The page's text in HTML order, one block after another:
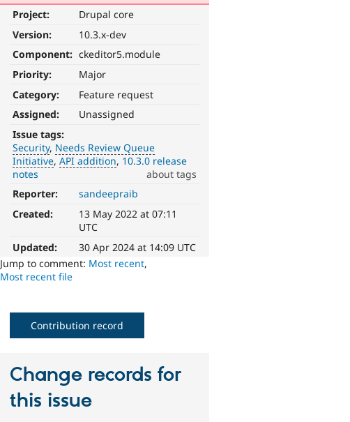
Project:
Drupal core
Version:
10.3.x-dev
Component: ckeditor5.module
Priority:
Major
Category:
Feature request
Assigned:
Unassigned
Issue tags:
Security Needs Review Queue
Initiative API addition 10.3.0 release
notes
about tags
Reporter:
sandeepraib
Created:
13 May 2022 at 07:11
UTC
Updated:
30 Apr 2024 at 14:09 UTC
Jump to comment: Most recent,
Most recent file
Contribution record
Change records for
this issue